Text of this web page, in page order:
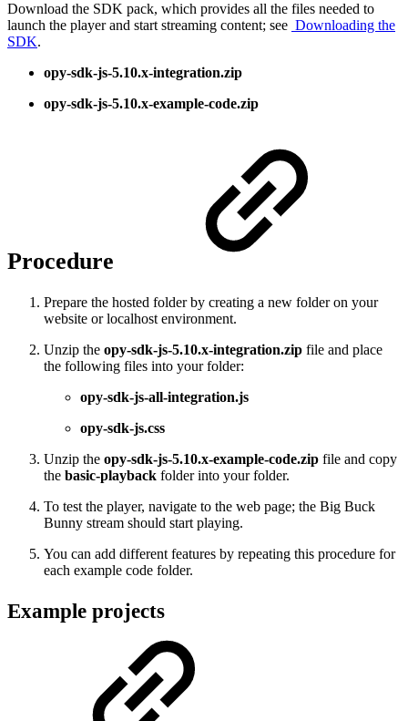
Download the SDK pack, which provides all the files needed to
launch the player and start streaming content; see Downloading the
SDK.
opy-sdk-js-5.10.x-integration.zip
opy-sdk-js-5.10.x-example-code.zip
Procedure
Prepare the hosted folder by creating a new folder on your
website or localhost environment.
Unzip the opy-sdk-js-5.10.x-integration.zip file and place
the following files into your folder:
opy-sdk-js-all-integration.js
opy-sdk-js.css
Unzip the opy-sdk-js-5.10.x-example-code.zip file and copy
the basic-playback folder into your folder.
To test the player, navigate to the web page; the Big Buck
Bunny stream should start playing.
You can add different features by repeating this procedure for
each example code folder.
Example projects